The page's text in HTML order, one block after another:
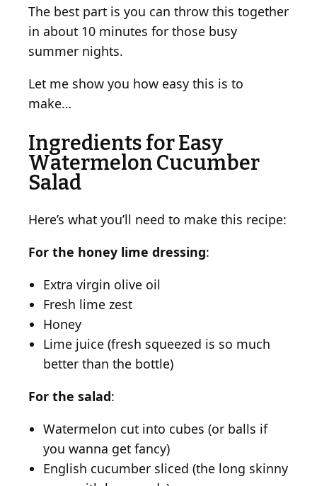
D
r
e
s
g
The best part is you can throw this together
in about 10 minutes for those busy
summer nights.
Let me show you how easy this is to
make…
Ingredients for Easy
Watermelon Cucumber
Salad
Here’s what you’ll need to make this recipe:
For the honey lime dressing:
Extra virgin olive oil
Fresh lime zest
Honey
Lime juice (fresh squeezed is so much
better than the bottle)
For the salad:
Watermelon cut into cubes (or balls if
you wanna get fancy)
English cucumber sliced (the long skinny